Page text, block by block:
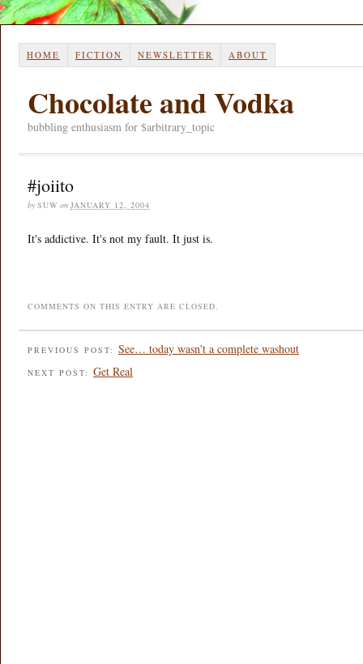
HOME FICTION NEWSLETTER ABOUT
Chocolate and Vodka
bubbling enthusiasm for $arbitrary_topic
#joiito
by SUW on JANUARY 12, 2004
It's addictive. It's not my fault. It just is.
COMMENTS ON THIS ENTRY ARE CLOSED.
PREVIOUS POST: See… today wasn't a complete washout
NEXT POST: Get Real